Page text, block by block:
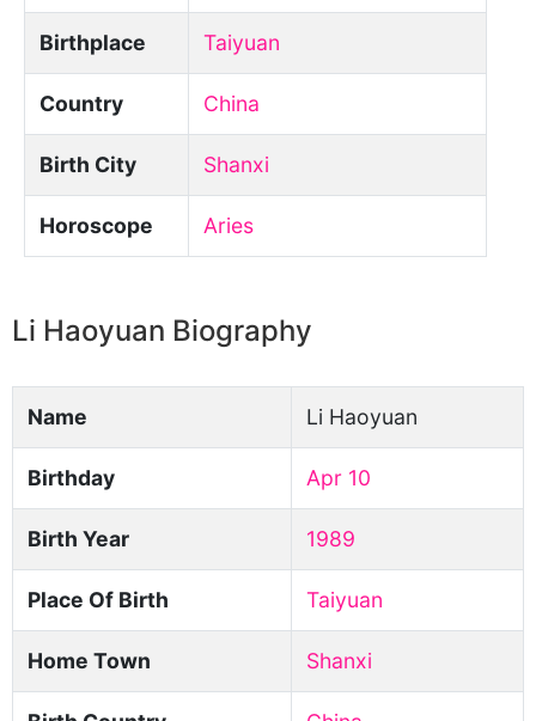
Birthplace Taiyuan
Country China
Birth City Shanxi
Horoscope Aries
Li Haoyuan Biography
Name Li Haoyuan
Birthday Apr 10
Birth Year 1989
Place Of Birth Taiyuan
Home Town Shanxi